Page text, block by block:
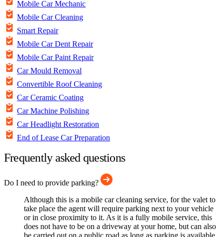
Mobile Car Mechanic
Mobile Car Cleaning
Smart Repair
Mobile Car Dent Repair
Mobile Car Paint Repair
Car Mould Removal
Convertible Roof Cleaning
Car Ceramic Coating
Car Machine Polishing
Car Headlight Restoration
End of Lease Car Preparation
Frequently asked questions
Do I need to provide parking?
Although this is a mobile car cleaning service, for the valet to
take place the agent will require parking next to your vehicle
or in close proximity to it. As it is a fully mobile service, this
does not have to be on a driveway at your home, but can also